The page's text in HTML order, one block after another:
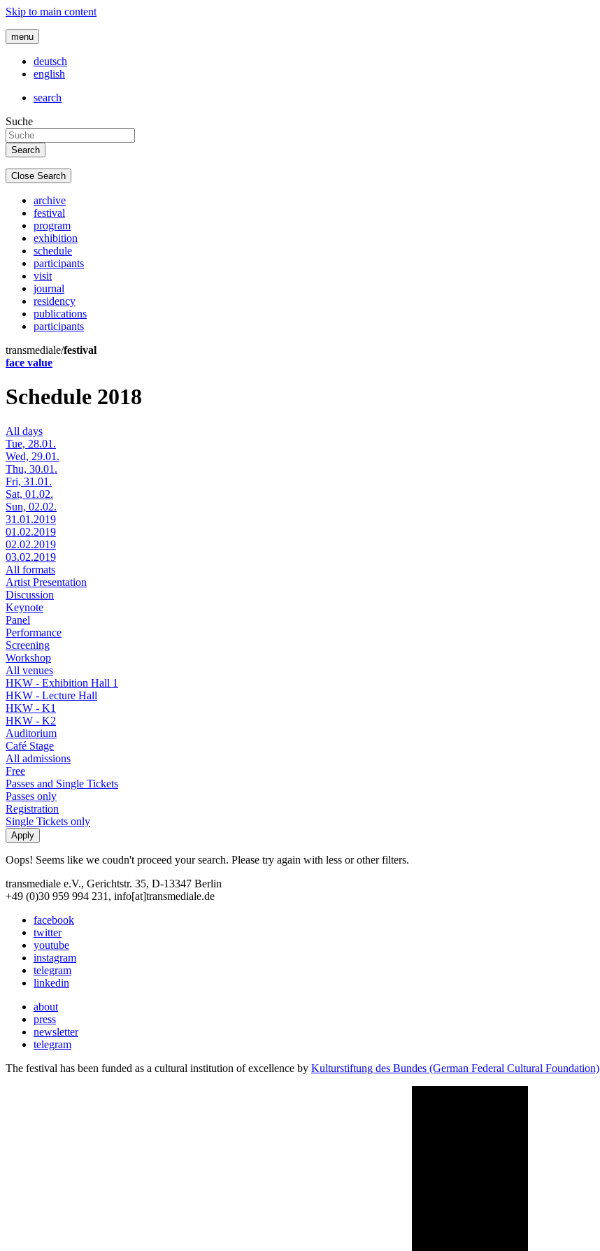
Skip to main content
menu
deutsch
english
search
Suche
Close Search
archive
festival
program
exhibition
schedule
participants
visit
journal
residency
publications
participants
transmediale/festival
face value
Schedule 2018
All days
Tue, 28.01.
Wed, 29.01.
Thu, 30.01.
Fri, 31.01.
Sat, 01.02.
Sun, 02.02.
31.01.2019
01.02.2019
02.02.2019
03.02.2019
All formats
Artist Presentation
Discussion
Keynote
Panel
Performance
Screening
Workshop
All venues
HKW - Exhibition Hall 1
HKW - Lecture Hall
HKW - K1
HKW - K2
Auditorium
Café Stage
All admissions
Free
Passes and Single Tickets
Passes only
Registration
Single Tickets only
Oops! Seems like we coudn't proceed your search. Please try again with less or other filters.
transmediale e.V., Gerichtstr. 35, D-13347 Berlin
+49 (0)30 959 994 231, info[at]transmediale.de
facebook
twitter
youtube
instagram
telegram
linkedin
about
press
newsletter
telegram
The festival has been funded as a cultural institution of excellence by Kulturstiftung des Bundes (German Federal Cultural Foundation)